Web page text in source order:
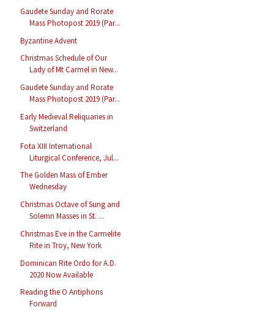
Gaudete Sunday and Rorate
Mass Photopost 2019 (Par...
Byzantine Advent
Christmas Schedule of Our
Lady of Mt Carmel in New...
Gaudete Sunday and Rorate
Mass Photopost 2019 (Par...
Early Medieval Reliquaries in
Switzerland
Fota XIII International
Liturgical Conference, Jul...
The Golden Mass of Ember
Wednesday
Christmas Octave of Sung and
Solemn Masses in St. ...
Christmas Eve in the Carmelite
Rite in Troy, New York
Dominican Rite Ordo for A.D.
2020 Now Available
Reading the O Antiphons
Forward